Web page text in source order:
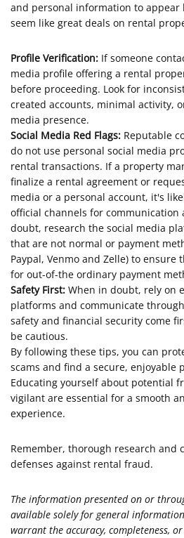
and personal information to
seem like great deals on rental
Profile Verification: If someone
media profile offering a rental
before proceeding. Look for
created accounts, minimal activity,
media presence.
Social Media Red Flags: Reputable
do not use personal social media
rental transactions. If a property
finalize a rental agreement or
media or a personal account, it's
official channels for communication
doubt, research the social media
that are not normal or payment
Paypal, Venmo and Zelle) to ensure
for out-of-the ordinary payment
Safety First: When in doubt, rely on
platforms and communicate
safety and financial security come
be cautious.
By following these tips, you can
scams and find a secure, enjoyable
Educating yourself about potential
vigilant are essential for a smooth
experience.
Remember, thorough research and
defenses against rental fraud.
The information presented on or
available solely for general
warrant the accuracy, completeness,